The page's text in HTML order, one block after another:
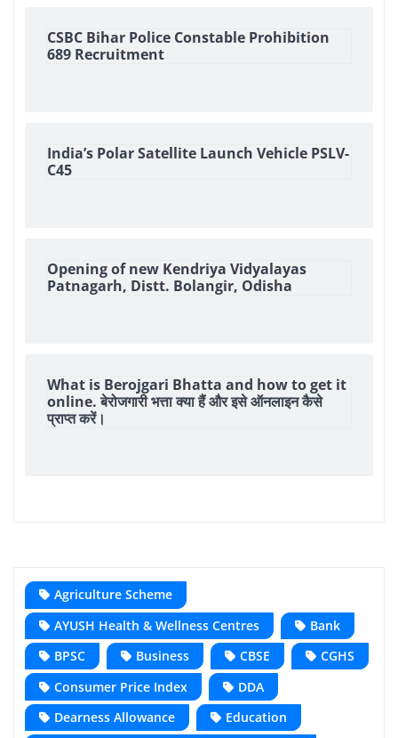
CSBC Bihar Police Constable Prohibition
689 Recruitment
India’s Polar Satellite Launch Vehicle PSLV-
C45
Opening of new Kendriya Vidyalayas
Patnagarh, Distt. Bolangir, Odisha
What is Berojgari Bhatta and how to get it
online. बेरोजगारी भत्ता क्या हैं और इसे ऑनलाइन कैसे
प्राप्त करें।
Agriculture Scheme
AYUSH Health & Wellness Centres
Bank
BPSC
Business CBSE
CGHS
Consumer Price Index
DDA
Dearness Allowance
Education